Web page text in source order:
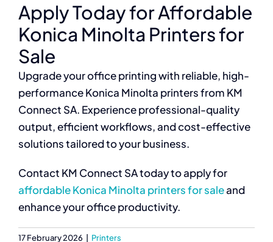
Apply Today for Affordable
Konica Minolta Printers for
Sale
Upgrade your office printing with reliable, high-
performance Konica Minolta printers from KM
Connect SA. Experience professional-quality
output, efficient workflows, and cost-effective
solutions tailored to your business.
Contact KM Connect SA today to apply for
affordable Konica Minolta printers for saleand
enhance your office productivity.
17 February 2026 Printers